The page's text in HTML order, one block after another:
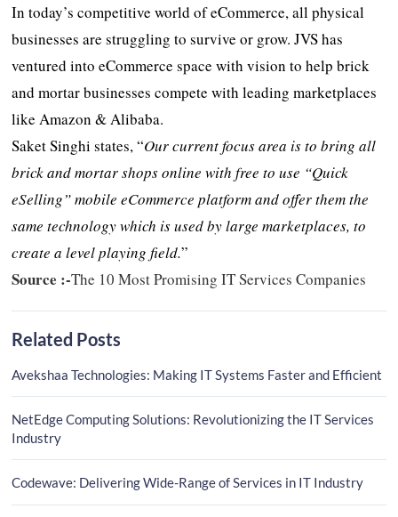
In today’s competitive world of eCommerce, all physical
businesses are struggling to survive or grow. JVS has
ventured into eCommerce space with vision to help brick
and mortar businesses compete with leading marketplaces
like Amazon & Alibaba.
Saket Singhi states, “Our current focus area is to bring all
brick and mortar shops online with free to use “Quick
eSelling” mobile eCommerce platform and offer them the
same technology which is used by large marketplaces, to
create a level playing field.”
Source :-The 10 Most Promising IT Services Companies
Related Posts
Avekshaa Technologies: Making IT Systems Faster and Efficient
NetEdge Computing Solutions: Revolutionizing the IT Services
Industry
Codewave: Delivering Wide-Range of Services in IT Industry